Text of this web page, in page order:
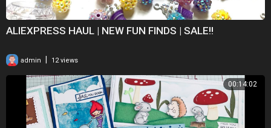
ALIEXPRESS HAUL | NEW FUN FINDS | SALE!!
admin | 12 views
00:14:02